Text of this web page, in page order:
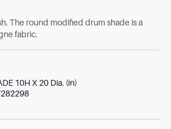
The round modified drum shade is a
fabric.
10H X 20 Dia. (in)